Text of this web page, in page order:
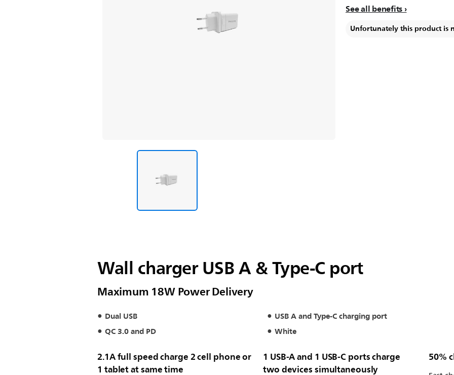
See all benefits
Unfortunately this product is
Wall charger USB A & Type-C port
Maximum 18W Power Delivery
Dual USB
USB A and Type-C charging port
QC 3.0 and PD
White
2.1A full speed charge 2 cell phone or
1 tablet at same time
1 USB-A and 1 USB-C ports charge
two devices simultaneously
50%